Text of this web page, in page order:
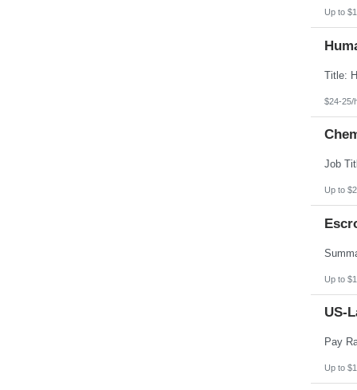
Up to
$24-25/
Up to
Up to
US-
Up to